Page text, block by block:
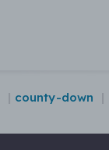
county-down